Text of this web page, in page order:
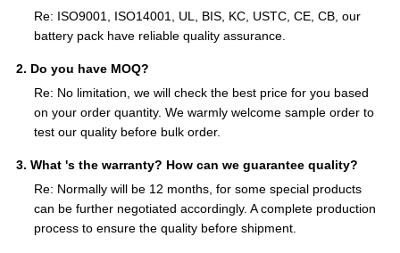
Re: ISO9001, ISO14001, UL, BIS, KC, USTC, CE, CB, our
battery pack have reliable quality assurance.
2. Do you have MOQ?
Re: No limitation, we will check the best price for you based
on your order quantity. We warmly welcome sample order to
test our quality before bulk order.
3. What 's the warranty? How can we guarantee quality?
Re: Normally will be 12 months, for some special products
can be further negotiated accordingly. A complete production
process to ensure the quality before shipment.